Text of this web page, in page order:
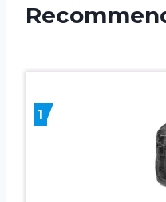
1